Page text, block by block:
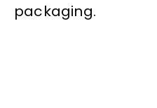
packaging.